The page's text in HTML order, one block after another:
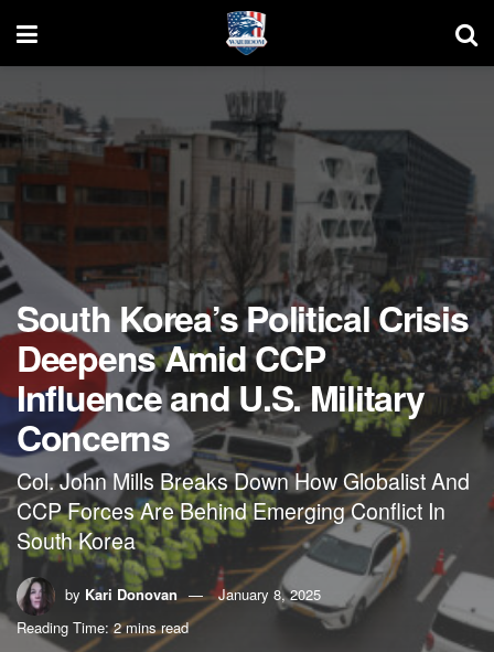
South Korea’s Political Crisis
Deepens Amid CCP
Influence and U.S. Military
Concerns
Col. John Mills Breaks Down How Globalist And
CCP Forces Are Behind Emerging Conflict In
South Korea
by Kari Donovan
January 8, 2025
Reading Time: 2 mins read